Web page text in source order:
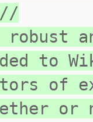
to
of
or